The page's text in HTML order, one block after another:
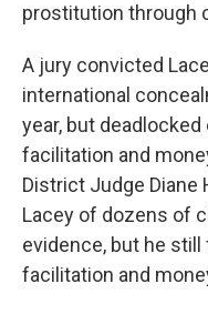
prostitution through
A jury convicted
international
year, but
facilitation and
District Judge Diane
Lacey of dozens of
evidence, but he
facilitation and